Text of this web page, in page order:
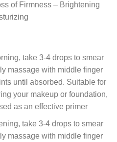
of Firmness – Brightening
take 3-4 drops to smear
massage with middle finger
until absorbed. Suitable for
your makeup or foundation,
as an effective primer
take 3-4 drops to smear
massage with middle finger